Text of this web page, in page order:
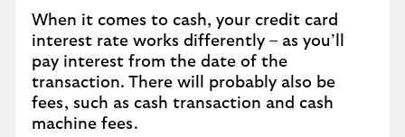
When it comes to cash, your credit card
interest rate works differently – as you’ll
pay interest from the date of the
transaction. There will probably also be
fees, such as cash transaction and cash
machine fees.